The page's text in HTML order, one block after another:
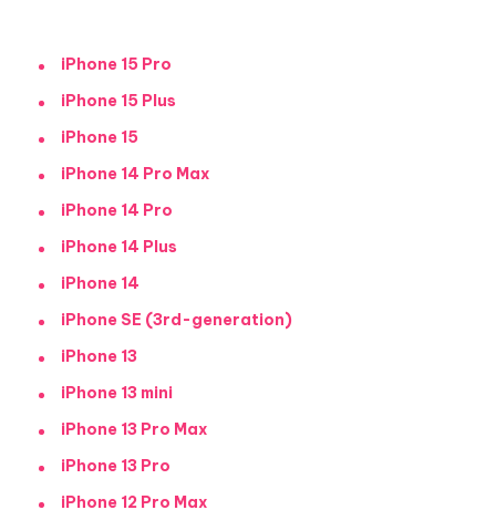
iPhone 15 Pro
iPhone 15 Plus
iPhone 15
iPhone 14 Pro Max
iPhone 14 Pro
iPhone 14 Plus
iPhone 14
iPhone SE (3rd-generation)
iPhone 13
iPhone 13 mini
iPhone 13 Pro Max
iPhone 13 Pro
iPhone 12 Pro Max